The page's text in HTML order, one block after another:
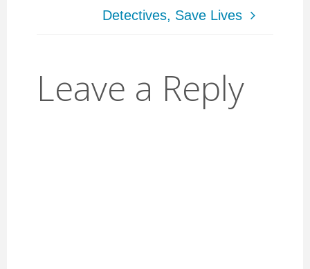
Detectives, Save Lives
Leave a Reply